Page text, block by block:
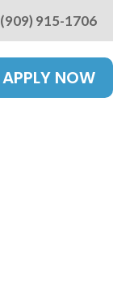
(909) 915-1706
APPLY NOW